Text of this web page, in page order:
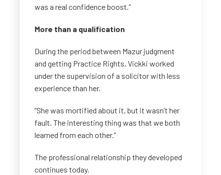
was a real confidence boost.”
More than a qualification
During the period between Mazur judgment
and getting Practice Rights, Vickki worked
under the supervision of a solicitor with less
experience than her.
“She was mortified about it, but it wasn’t her
fault. The interesting thing was that we both
learned from each other.”
The professional relationship they developed
continues today.